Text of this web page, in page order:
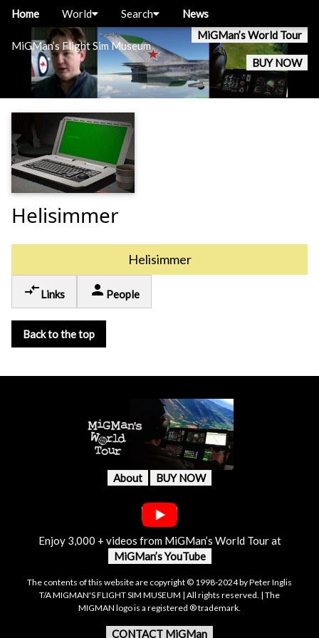
MiGMan’s Flight Sim Museum
MiGMan’s World Tour
BUY NOW
Home World Search News
Helisimmer
Helisimmer
compare_arrowsLinks person People
Back to the top
About BUY NOW
Enjoy 3,000 + videos from MiGMan’s World Tour at
MiGMan’s YouTube
The contents of this website are copyright © 1998-2024 by Peter Inglis
T/A MIGMAN'S FLIGHT SIM MUSEUM | All rights reserved. | The
MIGMAN logo is a registered ® trademark.
CONTACT MiGMan